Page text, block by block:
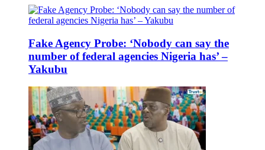
Fake Agency Probe: ‘Nobody can say the
number of federal agencies Nigeria has’ –
Yakubu